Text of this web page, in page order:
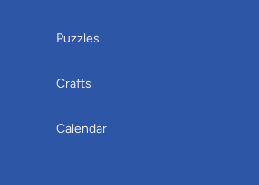
Puzzles
Crafts
Calendar